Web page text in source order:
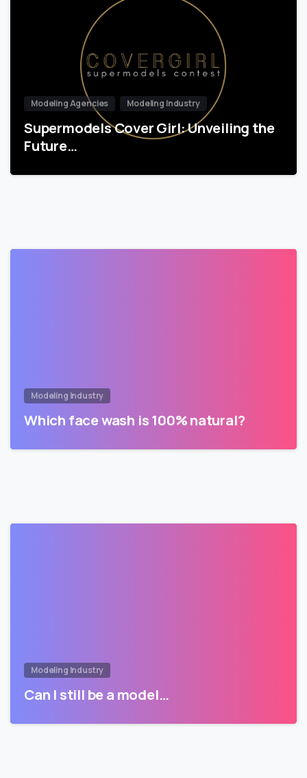
Modeling Agencies Modeling Industry
Supermodels Cover Girl: Unveiling the
Future…
Modeling Industry
Which face wash is 100% natural?
Modeling Industry
Can I still be a model…